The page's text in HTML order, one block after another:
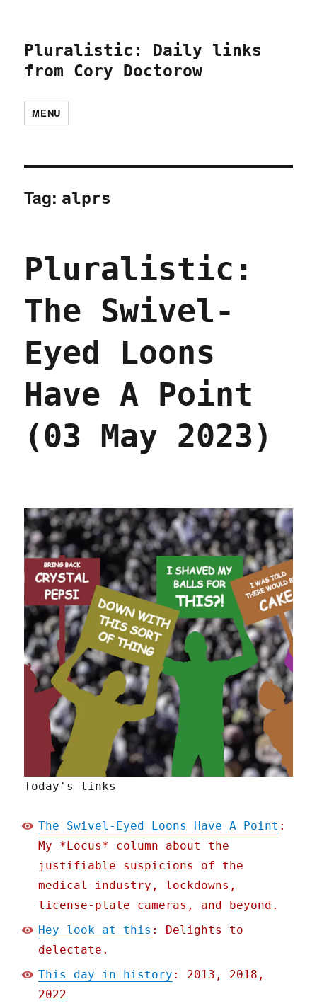
Pluralistic: Daily links
from Cory Doctorow
MENU
Tag: alprs
Pluralistic:
The Swivel-
Eyed Loons
Have A Point
(03 May 2023)
Today's links
The Swivel-Eyed Loons Have A Point :
My *Locus* column about the
justifiable suspicions of the
medical industry, lockdowns,
license-plate cameras, and beyond.
Hey look at this : Delights to
delectate.
This day in history : 2013, 2018,
2022